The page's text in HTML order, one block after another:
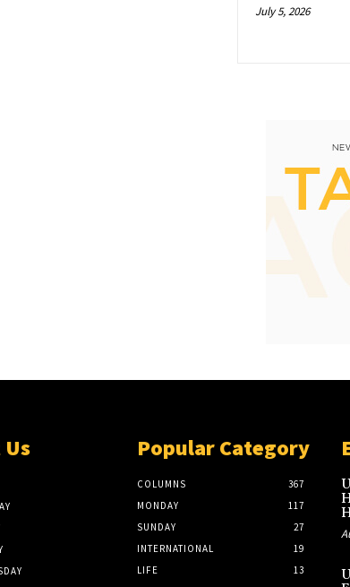
July 5, 2026
Popular Category
COLUMNS
367
MONDAY
117
SUNDAY
27
INTERNATIONAL
19
LIFE
13